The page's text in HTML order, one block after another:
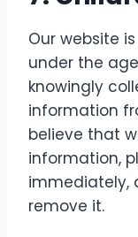
Our website
under the
knowingly
information
believe that
information,
immediately,
remove it.